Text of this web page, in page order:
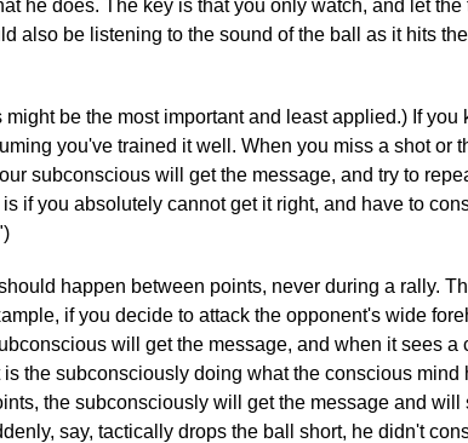
he does. The key is that you only watch, and let
also be listening to the sound of the ball as it hits
might be the most important and least applied.) If
you've trained it well. When you miss a shot or
subconscious will get the message, and try to
if you absolutely cannot get it right, and have to
happen between points, never during a rally.
if you decide to attack the opponent's wide
will get the message, and when it sees
the subconsciously doing what the conscious
the subconsciously will get the message and
say, tactically drops the ball short, he didn't